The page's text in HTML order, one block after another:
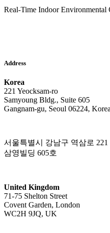
Real-Time Indoor
Address
Korea
221 Yeocksam-ro
Samyoung Bldg., Suite 605
Gangnam-gu, Seoul 06224,
서울특별시 강남구 역삼로 221
삼영빌딩 605호
United Kingdom
71-75 Shelton Street
Covent Garden, London
WC2H 9JQ, UK